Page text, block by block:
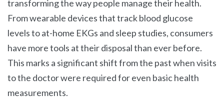
transforming the way people manage their health.
From wearable devices that track blood glucose
levels to at-home EKGs and sleep studies, consumers
have more tools at their disposal than ever before.
This marks a significant shift from the past when visits
to the doctor were required for even basic health
measurements.